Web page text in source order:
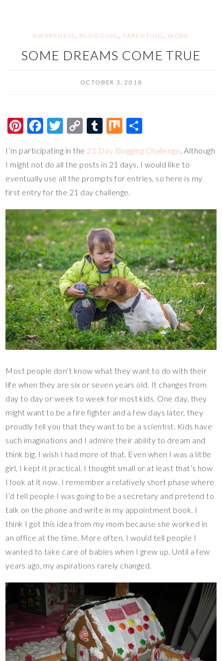
k
k
AWARENESS BLOGGING PARENTING WORK
SOME DREAMS COME TRUE
OCTOBER 3, 2018
Pi
er
es
t
F
e
b
o
o
k
T
tt
er
C
p
y
Li
n
k
T
m
bl
r
M
ar
e
I’m participating in the 21 Day Blogging Challenge . Although
I might not do all the posts in 21 days, I would like to
eventually use all the prompts for entries, so here is my
first entry for the 21 day challenge.
Most people don’t know what they want to do with their
life when they are six or seven years old. It changes from
day to day or week to week for most kids. One day, they
might want to be a fire fighter and a few days later, they
proudly tell you that they want to be a scientist. Kids have
such imaginations and I admire their ability to dream and
think big. I wish I had more of that. Even when I was a little
girl, I kept it practical. I thought small or at least that’s how
I look at it now. I remember a relatively short phase where
I’d tell people I was going to be a secretary and pretend to
talk on the phone and write in my appointment book. I
think I got this idea from my mom because she worked in
an office at the time. More often, I would tell people I
wanted to take care of babies when I grew up. Until a few
years ago, my aspirations rarely changed.